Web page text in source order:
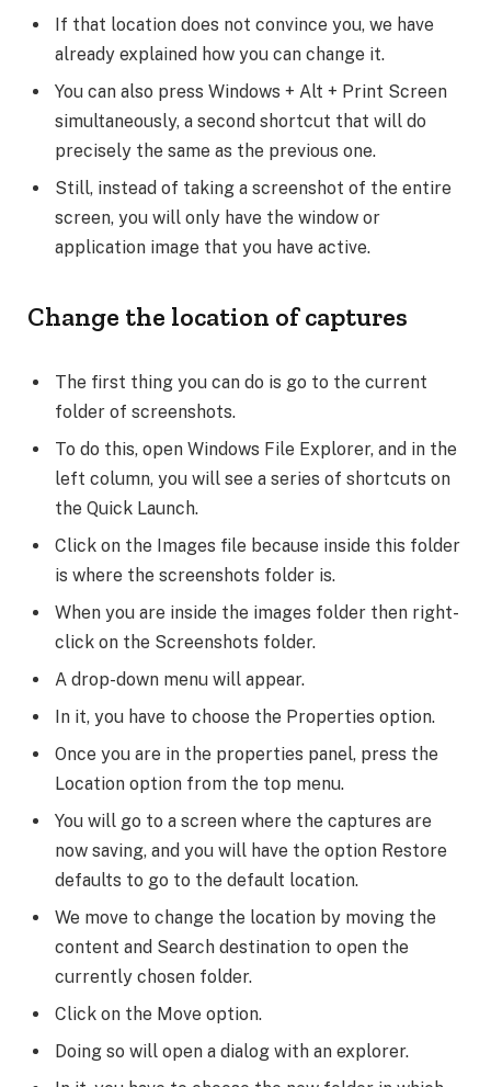
If that location does not convince you, we have
already explained how you can change it.
You can also press Windows + Alt + Print Screen
simultaneously, a second shortcut that will do
precisely the same as the previous one.
Still, instead of taking a screenshot of the entire
screen, you will only have the window or
application image that you have active.
Change the location of captures
The first thing you can do is go to the current
folder of screenshots.
To do this, open Windows File Explorer, and in the
left column, you will see a series of shortcuts on
the Quick Launch.
Click on the Images file because inside this folder
is where the screenshots folder is.
When you are inside the images folder then right-
click on the Screenshots folder.
A drop-down menu will appear.
In it, you have to choose the Properties option.
Once you are in the properties panel, press the
Location option from the top menu.
You will go to a screen where the captures are
now saving, and you will have the option Restore
defaults to go to the default location.
We move to change the location by moving the
content and Search destination to open the
currently chosen folder.
Click on the Move option.
Doing so will open a dialog with an explorer.